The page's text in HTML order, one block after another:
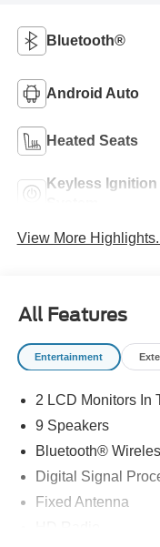
Bluetooth®
Android Auto
Heated Seats
Keyless Ignition
View More
All Features
Entertainment
2 LCD Monitors In
9 Speakers
Bluetooth®
Digital Signal
Fixed Antenna